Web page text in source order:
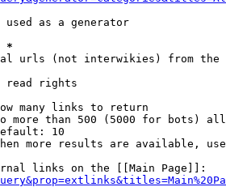
used as a generator
*
urls (not interwikies) from the
read rights
many links to return
more than 500 (5000 for bots)
10
more results are available,
links on the [[Main Page]]: